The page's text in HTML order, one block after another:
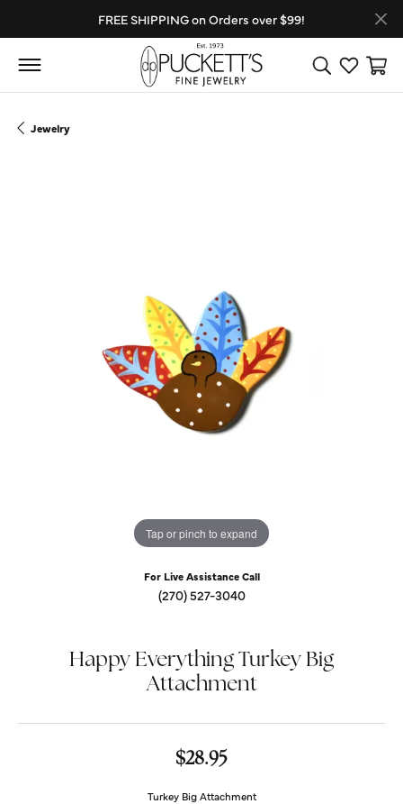
FREE SHIPPING on Orders over $99!
Toggle Search
Toggle
Jewelry
Tap or pinch to expand
For Live Assistance Call
(270) 527-3040
Happy Everything Turkey Big
Attachment
$28.95
Turkey Big Attachment